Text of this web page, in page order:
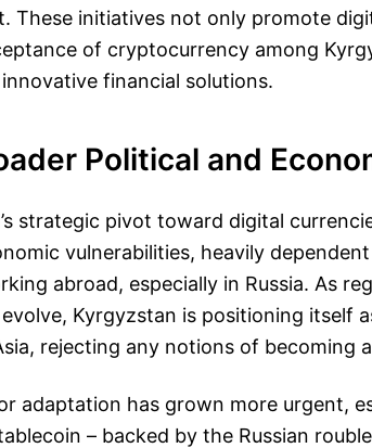
These initiatives not only promote
of cryptocurrency among
financial solutions.
Political and
strategic pivot toward digital
vulnerabilities, heavily
abroad, especially in Russia. As
Kyrgyzstan is positioning itself
rejecting any notions of becoming
adaptation has grown more urgent,
– backed by the Russian